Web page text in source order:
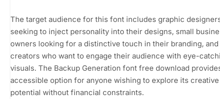
The target audience for this font includes graphic
seeking to inject personality into their designs, small
owners looking for a distinctive touch in their branding,
creators who want to engage their audience with eye-
visuals. The Backup Generation font free download
accessible option for anyone wishing to explore its creative
potential without financial constraints.